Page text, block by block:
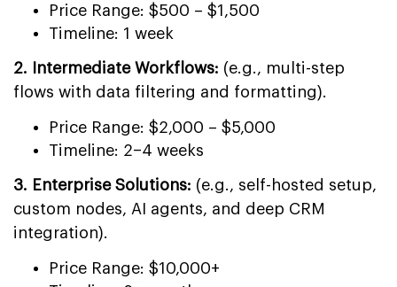
Price Range: $500 – $1,500
Timeline: 1 week
2. Intermediate Workflows: (e.g., multi-step
flows with data filtering and formatting).
Price Range: $2,000 – $5,000
Timeline: 2–4 weeks
3. Enterprise Solutions: (e.g., self-hosted setup,
custom nodes, AI agents, and deep CRM
integration).
Price Range: $10,000+